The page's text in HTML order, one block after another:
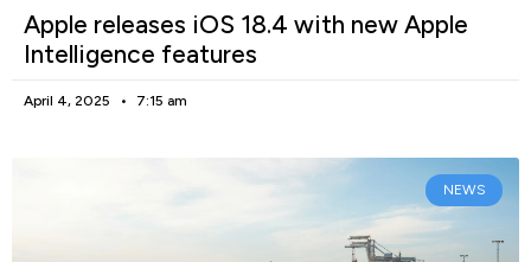
Apple releases iOS 18.4 with new Apple
Intelligence features
April 4, 2025 7:15 am
NEWS